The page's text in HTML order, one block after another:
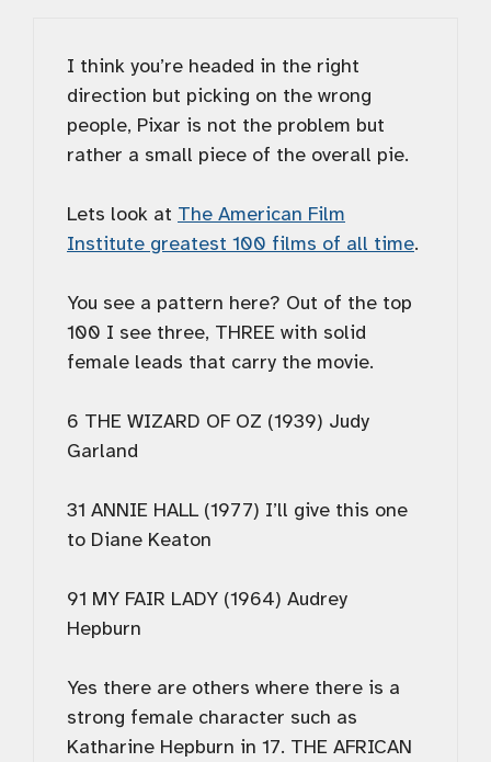
I think you’re headed in the right
direction but picking on the wrong
people, Pixar is not the problem but
rather a small piece of the overall pie.
Lets look at The American Film
Institute greatest 100 films of all time.
You see a pattern here? Out of the top
100 I see three, THREE with solid
female leads that carry the movie.
6 THE WIZARD OF OZ (1939) Judy
Garland
31 ANNIE HALL (1977) I’ll give this one
to Diane Keaton
91 MY FAIR LADY (1964) Audrey
Hepburn
Yes there are others where there is a
strong female character such as
Katharine Hepburn in 17. THE AFRICAN